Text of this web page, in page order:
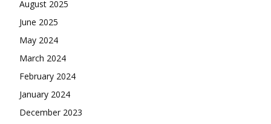
August 2025
June 2025
May 2024
March 2024
February 2024
January 2024
December 2023